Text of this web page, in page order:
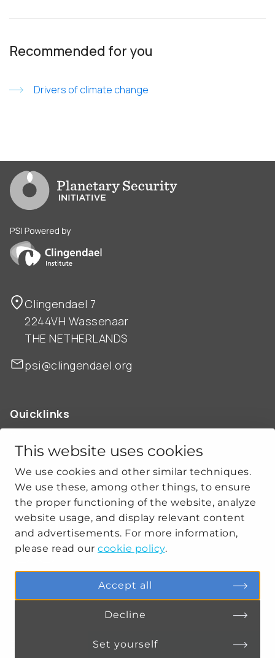
This website uses cookies
We use cookies and other similar techniques.
We use these, among other things, to ensure
the proper functioning of the website, analyze
website usage, and display relevant content
and advertisements. For more information,
please read our cookie policy.
Accept all
Decline
Set yourself
Recommended for you
Drivers of climate change
Go to PSI homepage
PSI is powered by Clingendael Institute
Clingendael 7
2244VH Wassenaar
THE NETHERLANDS
psi@clingendael.org
Quicklinks
ABOUT US
OUR WORK
CLIMATE-SECURITY PRACTICES
Get social
COOKIE SETTINGS